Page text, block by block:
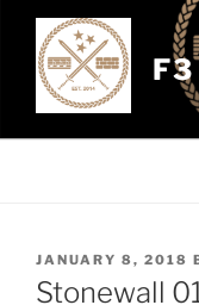
content
POSTED
ON
JANUARY 8, 2018
Stonewall